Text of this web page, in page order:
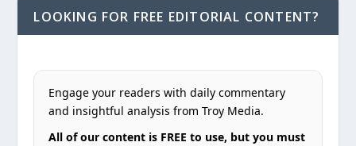
LOOKING FOR FREE EDITORIAL CONTENT?
Engage your readers with daily commentary
and insightful analysis from Troy Media.
All of our content is FREE to use, but you must